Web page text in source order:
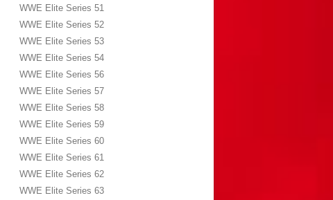
WWE Elite Series 51
WWE Elite Series 52
WWE Elite Series 53
WWE Elite Series 54
WWE Elite Series 56
WWE Elite Series 57
WWE Elite Series 58
WWE Elite Series 59
WWE Elite Series 60
WWE Elite Series 61
WWE Elite Series 62
WWE Elite Series 63